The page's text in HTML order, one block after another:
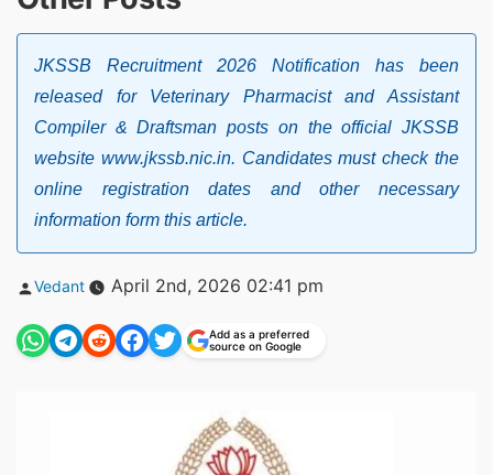
JKSSB Recruitment 2026 Notification has been
released for Veterinary Pharmacist and Assistant
Compiler & Draftsman posts on the official JKSSB
website www.jkssb.nic.in. Candidates must check the
online registration dates and other necessary
information form this article.
Posted
Vedant April 2nd, 2026 02:41 pm
Add as a preferred
source on Google